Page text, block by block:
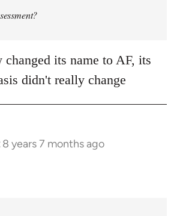
its name to AF, its
didn't really change
8 years 7 months ago